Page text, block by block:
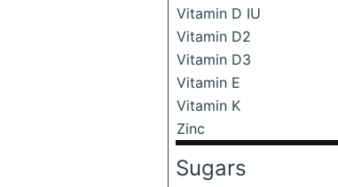
Vitamin D IU
Vitamin D2
Vitamin D3
Vitamin E
Vitamin K
Zinc
Sugars